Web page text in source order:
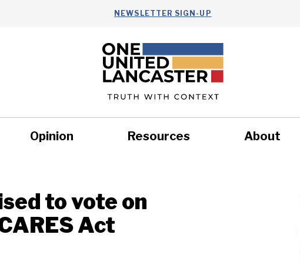
NEWSLETTER SIGN-UP
Opinion Resources About
to vote on
Act